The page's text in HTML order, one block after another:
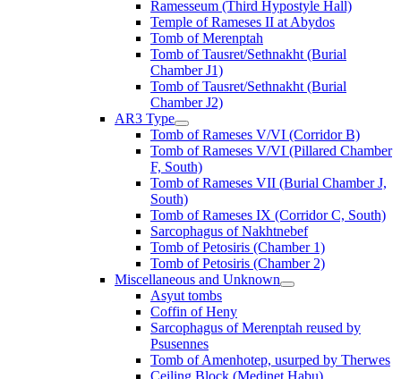
Ramesseum (Third Hypostyle Hall)
Temple of Rameses II at Abydos
Tomb of Merenptah
Tomb of Tausret/Sethnakht (Burial
Chamber J1)
Tomb of Tausret/Sethnakht (Burial
Chamber J2)
AR3 Type
Tomb of Rameses V/VI (Corridor B)
Tomb of Rameses V/VI (Pillared Chamber
F, South)
Tomb of Rameses VII (Burial Chamber J,
South)
Tomb of Rameses IX (Corridor C, South)
Sarcophagus of Nakhtnebef
Tomb of Petosiris (Chamber 1)
Tomb of Petosiris (Chamber 2)
Miscellaneous and Unknown
Asyut tombs
Coffin of Heny
Sarcophagus of Merenptah reused by
Psusennes
Tomb of Amenhotep, usurped by Therwes
Ceiling Block (Medinet Habu)